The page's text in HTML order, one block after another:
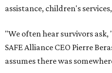
assistance, children's
"We often hear survivors
SAFE Alliance CEO Pierre
assumes there was